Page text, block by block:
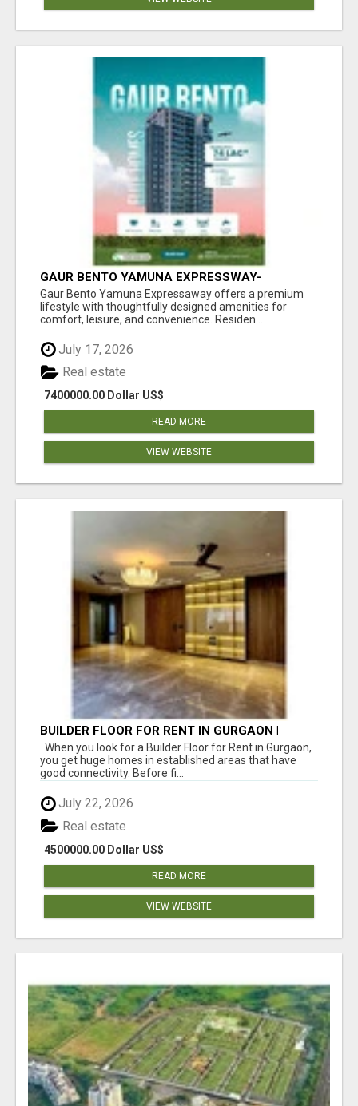
GAUR BENTO YAMUNA EXPRESSWAY-
LUXURIOUS AMENITIES
Gaur Bento Yamuna Expressaway offers a premium
lifestyle with thoughtfully designed amenities for
comfort, leisure, and convenience. Residen...
July 17, 2026
7400000.00 Dollar US$
Real estate
READ MORE
VIEW WEBSITE
BUILDER FLOOR FOR RENT IN GURGAON |
INDEPENDENT LIVING OPTIONS
When you look for a Builder Floor for Rent in Gurgaon,
you get huge homes in established areas that have
good connectivity. Before fi...
July 22, 2026
4500000.00 Dollar US$
Real estate
READ MORE
VIEW WEBSITE